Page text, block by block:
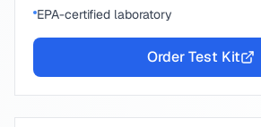
EPA-certified laboratory
Order Test Kit